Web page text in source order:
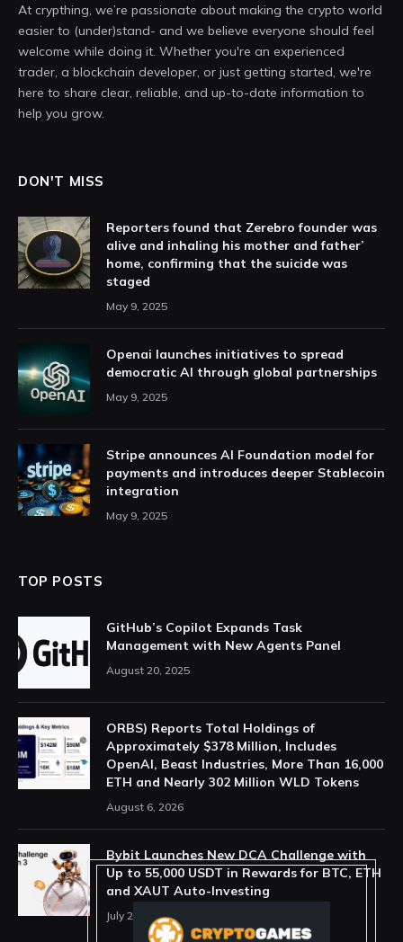
At crypthing, we’re passionate about making the crypto world
easier to (under)stand- and we believe everyone should feel
welcome while doing it. Whether you're an experienced
trader, a blockchain developer, or just getting started, we're
here to share clear, reliable, and up-to-date information to
help you grow.
DON'T MISS
Reporters found that Zerebro founder was
alive and inhaling his mother and father’
home, confirming that the suicide was
staged
May 9, 2025
Openai launches initiatives to spread
democratic AI through global partnerships
May 9, 2025
Stripe announces AI Foundation model for
payments and introduces deeper Stablecoin
integration
May 9, 2025
TOP POSTS
GitHub’s Copilot Expands Task
Management with New Agents Panel
August 20, 2025
ORBS) Reports Total Holdings of
Approximately $378 Million, Includes
OpenAI, Beast Industries, More Than 16,000
ETH and Nearly 302 Million WLD Tokens
August 6, 2026
Bybit Launches New DCA Challenge with
Up to 55,000 USDT in Rewards for BTC, ETH
and XAUT Auto-Investing
July 29, 2026